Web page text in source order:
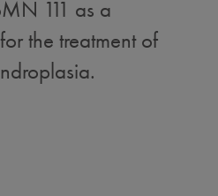
111 as a
the treatment of